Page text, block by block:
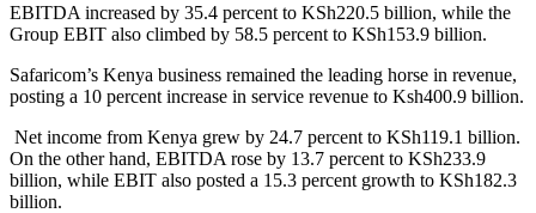
EBITDA increased by 35.4 percent to KSh220.5 billion, while the
Group EBIT also climbed by 58.5 percent to KSh153.9 billion.
Safaricom’s Kenya business remained the leading horse in revenue,
posting a 10 percent increase in service revenue to Ksh400.9 billion.
Net income from Kenya grew by 24.7 percent to KSh119.1 billion.
On the other hand, EBITDA rose by 13.7 percent to KSh233.9
billion, while EBIT also posted a 15.3 percent growth to KSh182.3
billion.